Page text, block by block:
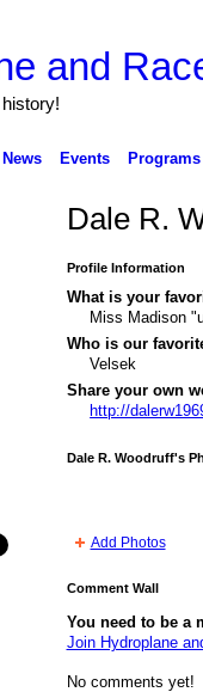
and
News Events Programs
Dale R.
Profile Information
What is your
Miss Madison
Who is our
Velsek
Share your own
http://
Dale R. Woodruff's
Add Photos
Comment Wall
You need to be a
Join Hydroplane
No comments yet!